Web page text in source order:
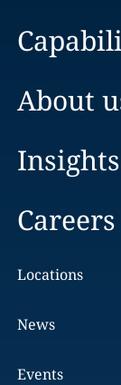
About
Insights
Careers
Locations
News
Events